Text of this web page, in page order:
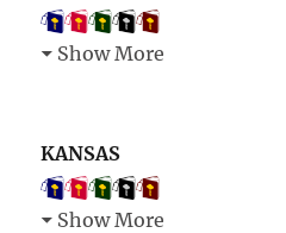
Show More
KANSAS
Show More